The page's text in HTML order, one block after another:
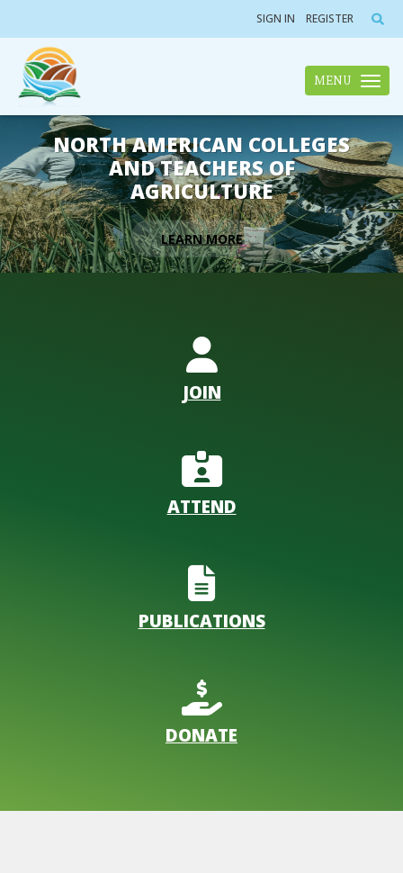
SIGN IN REGISTER
Toggle
MENU
NORTH AMERICAN COLLEGES
AND TEACHERS OF
AGRICULTURE
LEARN MORE
JOIN
ATTEND
PUBLICATIONS
DONATE